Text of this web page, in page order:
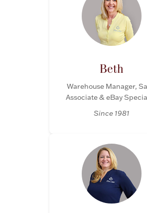
Dinnerware
Vases & Cachepots
Jewelry
Rattles & Teethers
Valentines
Gold Bullion
Beth
Warehouse Manager,
Associate & eBay
Since 1981